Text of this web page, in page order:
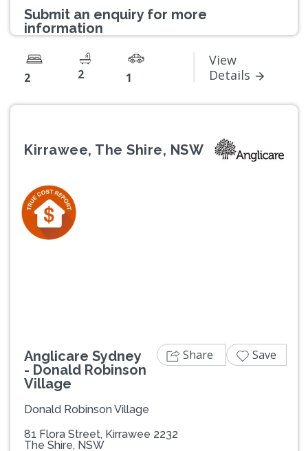
Submit an enquiry for more
information
2 2 1
View
Details
Kirrawee, The Shire, NSW
Anglicare Sydney
- Donald Robinson
Village
Donald Robinson Village
81 Flora Street, Kirrawee 2232
The Shire, NSW
Share Save